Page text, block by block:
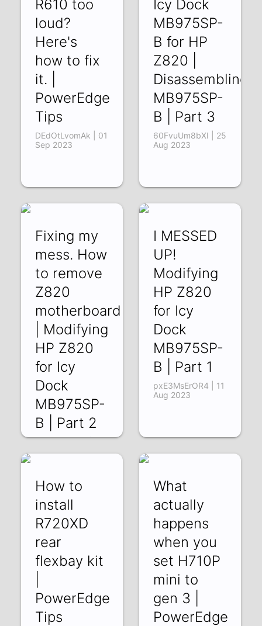
R610 too
loud?
Here's
how to fix
it. |
PowerEdge
Tips
DEdOtLvomAk | 01
Sep 2023
Icy Dock
MB975SP-
B for HP
Z820 |
Disassembling
MB975SP-
B | Part 3
60FvuUm8bXI | 25
Aug 2023
Fixing my
mess. How
to remove
Z820
motherboard
| Modifying
HP Z820
for Icy
Dock
MB975SP-
B | Part 2
E2oA64jyLcQ | 18
I MESSED
UP!
Modifying
HP Z820
for Icy
Dock
MB975SP-
B | Part 1
pxE3MsErOR4 | 11
Aug 2023
How to
install
R720XD
rear
flexbay kit
PowerEdge
Tips
What
actually
happens
when you
set H710P
mini to
gen 3 |
PowerEdge